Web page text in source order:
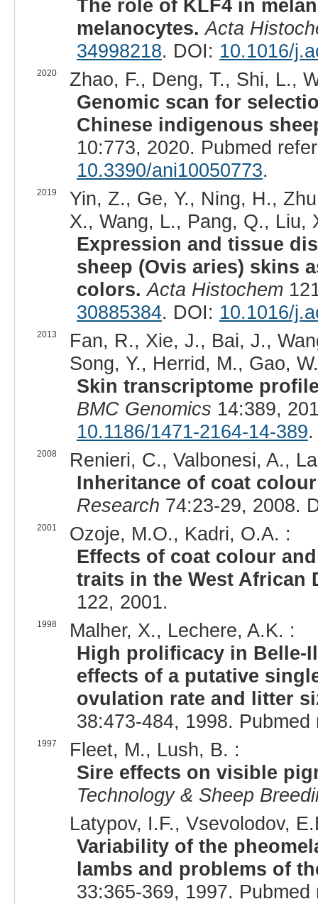
The role of KLF4 in
melanocytes. Acta
34998218. DOI: 10.1016/
2020
Zhao, F., Deng, T., Shi, L.,
Genomic scan for
Chinese indigenous
10:773, 2020. Pubmed
10.3390/ani10050773.
2019
Yin, Z., Ge, Y., Ning, H.,
X., Wang, L., Pang, Q., Liu,
Expression and tissue
sheep (Ovis aries) skins
colors. Acta Histochem
30885384. DOI: 10.1016/
2013
Fan, R., Xie, J., Bai, J.,
Song, Y., Herrid, M., Gao,
Skin transcriptome
BMC Genomics 14:389,
10.1186/1471-2164-14-389.
2008
Renieri, C., Valbonesi, A.,
Inheritance of coat
Research 74:23-29, 2008.
2001
Ozoje, M.O., Kadri, O.A. :
Effects of coat colour
traits in the West African
122, 2001.
1998
Malher, X., Lechere, A.K. :
High prolificacy in Belle-
effects of a putative
ovulation rate and litter
38:473-484, 1998.
1997
Fleet, M., Lush, B. :
Sire effects on visible
Technology & Sheep
Latypov, I.F., Vsevolodov,
Variability of the
lambs and problems of
33:365-369, 1997.